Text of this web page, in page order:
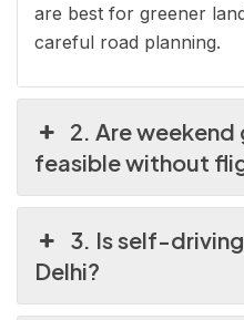
are best for greener
careful road planning.
2. Are
feasible without
3. Is self-
Delhi?